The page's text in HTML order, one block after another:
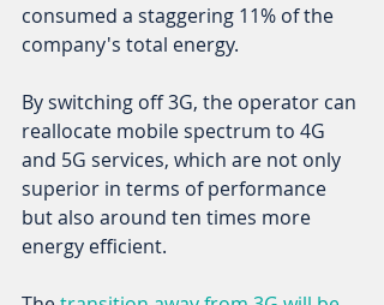
consumed a staggering 11% of the
company's total energy.
By switching off 3G, the operator can
reallocate mobile spectrum to 4G
and 5G services, which are not only
superior in terms of performance
but also around ten times more
energy efficient.